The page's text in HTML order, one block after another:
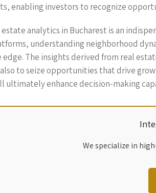
enabling investors to recognize
analytics in Bucharest is an
understanding neighborhood
The insights derived from real
to seize opportunities that drive
ultimately enhance decision-making
We specialize in